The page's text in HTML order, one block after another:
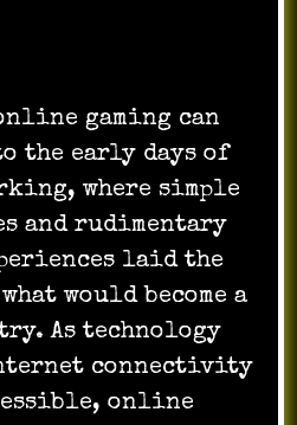
gaming can
the early days of
where simple
and rudimentary
laid the
would become a
As technology
connectivity
online